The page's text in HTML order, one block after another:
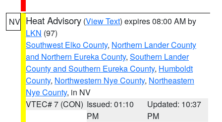
NV Heat Advisory (View Text) expires 08:00 AM by
LKN (97)
Southwest Elko County, Northern Lander County
and Northern Eureka County, Southern Lander
County and Southern Eureka County, Humboldt
County, Northwestern Nye County, Northeastern
Nye County, in NV
VTEC# 7 (CON) Issued: 01:10
PM
Updated: 10:37
PM